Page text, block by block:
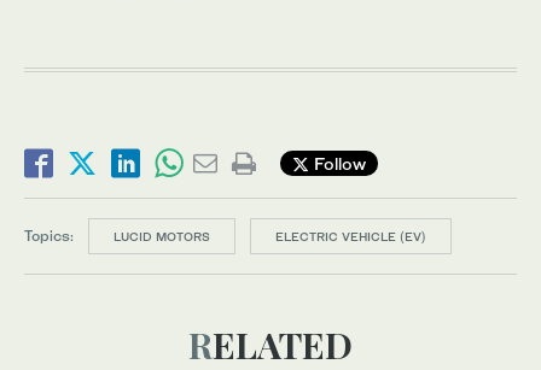
Follow
Topics: LUCID MOTORS ELECTRIC VEHICLE (EV)
RELATED